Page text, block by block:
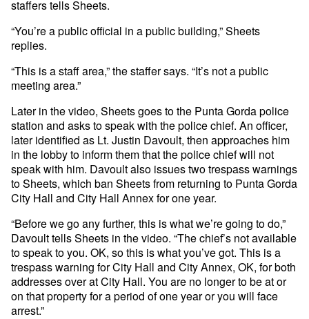
staffers tells Sheets.
“You’re a public official in a public building,” Sheets
replies.
“This is a staff area,” the staffer says. “It’s not a public
meeting area.”
Later in the video, Sheets goes to the Punta Gorda police
station and asks to speak with the police chief. An officer,
later identified as Lt. Justin Davoult, then approaches him
in the lobby to inform them that the police chief will not
speak with him. Davoult also issues two trespass warnings
to Sheets, which ban Sheets from returning to Punta Gorda
City Hall and City Hall Annex for one year.
“Before we go any further, this is what we’re going to do,”
Davoult tells Sheets in the video. “The chief’s not available
to speak to you. OK, so this is what you’ve got. This is a
trespass warning for City Hall and City Annex, OK, for both
addresses over at City Hall. You are no longer to be at or
on that property for a period of one year or you will face
arrest.”